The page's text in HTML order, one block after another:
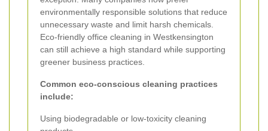
environmentally responsible solutions that reduce
unnecessary waste and limit harsh chemicals.
Eco-friendly office cleaning in Westkensington
can still achieve a high standard while supporting
greener business practices.
Common eco-conscious cleaning practices
include:
Using biodegradable or low-toxicity cleaning